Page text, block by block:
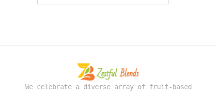
We celebrate a diverse array of fruit-based